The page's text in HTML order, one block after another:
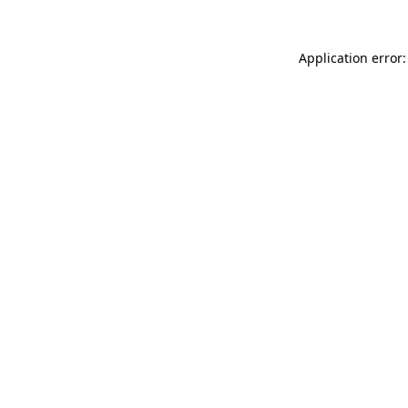
Application